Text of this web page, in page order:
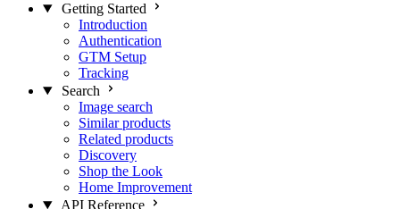
Getting Started
Introduction
Authentication
GTM Setup
Tracking
Search
Image search
Similar products
Related products
Discovery
Shop the Look
Home Improvement
API Reference